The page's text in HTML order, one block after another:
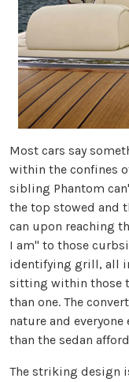
Most cars say
within the confines
sibling Phantom
the top stowed and
can upon reaching
I am" to those
identifying grill, all
sitting within those
than one. The
nature and
than the sedan
The striking design